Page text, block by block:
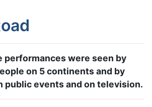
performances were seen by
on 5 continents and by
public events and on television.